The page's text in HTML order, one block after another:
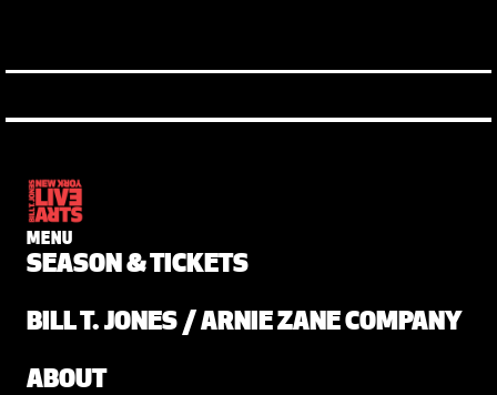
MENU
SEASON & TICKETS
BILL T. JONES / ARNIE ZANE COMPANY
ABOUT